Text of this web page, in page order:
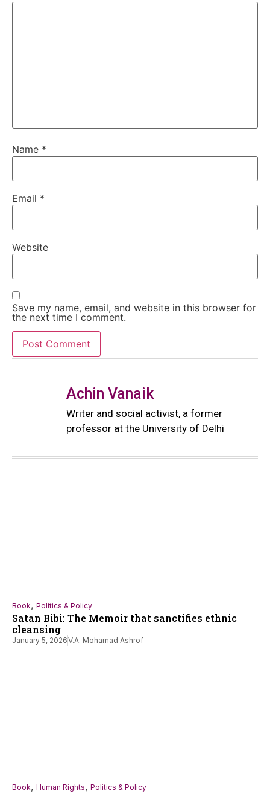
Name *
Email *
Website
Save my name, email, and website in this browser for
the next time I comment.
Achin Vanaik
Writer and social activist, a former
professor at the University of Delhi
Book, Politics & Policy
Satan Bibi: The Memoir that sanctifies ethnic
cleansing
January 5, 2026V.A. Mohamad Ashrof
Book, Human Rights, Politics & Policy